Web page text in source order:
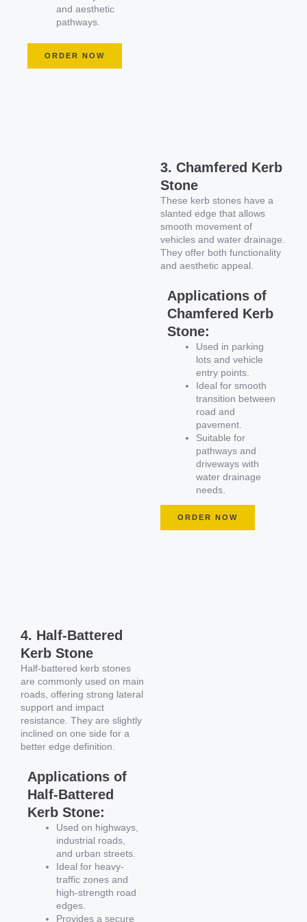
and aesthetic
pathways.
ORDER NOW
3. Chamfered Kerb
Stone
These kerb stones have a
slanted edge that allows
smooth movement of
vehicles and water drainage.
They offer both functionality
and aesthetic appeal.
Applications of
Chamfered Kerb
Stone:
Used in parking
lots and vehicle
entry points.
Ideal for smooth
transition between
road and
pavement.
Suitable for
pathways and
driveways with
water drainage
needs.
ORDER NOW
4. Half-Battered
Kerb Stone
Half-battered kerb stones
are commonly used on main
roads, offering strong lateral
support and impact
resistance. They are slightly
inclined on one side for a
better edge definition.
Applications of
Half-Battered
Kerb Stone:
Used on highways,
industrial roads,
and urban streets.
Ideal for heavy-
traffic zones and
high-strength road
edges.
Provides a secure